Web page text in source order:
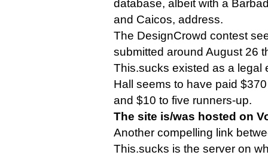
database, albeit with a
and Caicos, address.
The DesignCrowd contest
submitted around August 26
This.sucks existed as a legal
Hall seems to have paid
and $10 to five runners-up.
The site is/was hosted on
Another compelling link
This.sucks is the server on